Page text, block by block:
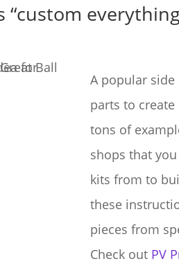
“custom
A popular side
parts to create
tons of
shops that
kits from to
these
pieces from
Check out PV